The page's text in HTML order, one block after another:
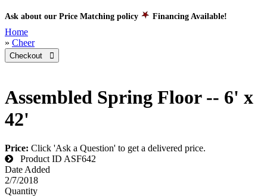
Ask about our Price Matching policy Financing Available!
Home
» Cheer
Checkout 
Assembled Spring Floor -- 6' x
42'
Price: Click 'Ask a Question' to get a delivered price.
Product ID ASF642
Date Added
2/7/2018
Quantity